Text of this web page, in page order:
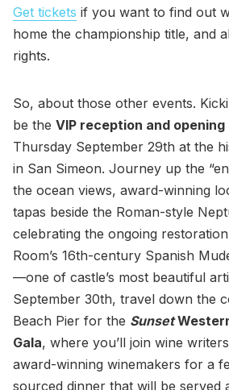
Get tickets if you want to find out
home the championship title, and
rights.
So, about those other events.
be the VIP reception and
Thursday September 29th at the
in San Simeon. Journey up the
the ocean views, award-winning
tapas beside the Roman-style
celebrating the ongoing
Room’s 16th-century Spanish
—one of castle’s most beautiful
September 30th, travel down the
Beach Pier for the Sunset
Gala, where you’ll join wine
award-winning winemakers for a
sourced dinner that will be served